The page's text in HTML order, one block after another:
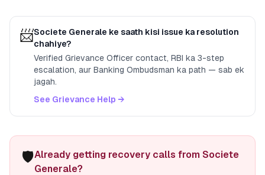
📨Societe Generale ke saath kisi issue ka resolution
chahiye?
Verified Grievance Officer contact, RBI ka 3-step
escalation, aur Banking Ombudsman ka path — sab ek
jagah.
See Grievance Help →
🛡️Already getting recovery calls from Societe
Generale?